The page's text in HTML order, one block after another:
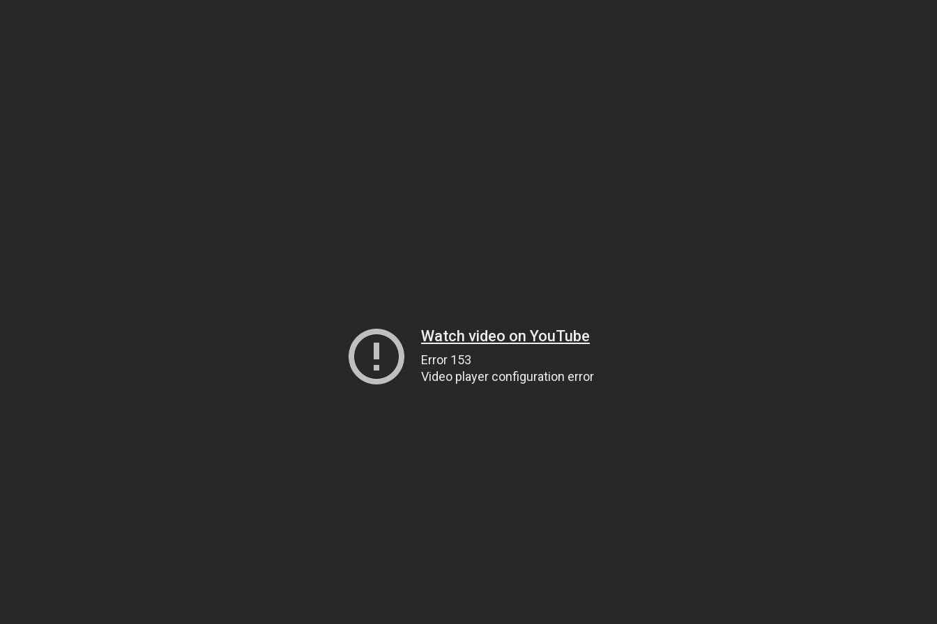
Watch video on YouTube
Error 153
Video player configuration error